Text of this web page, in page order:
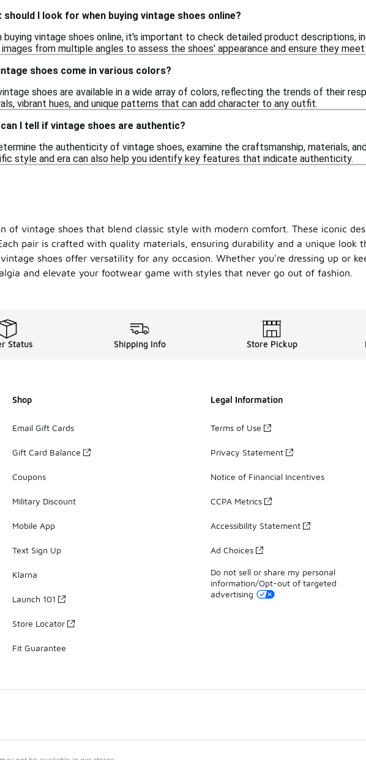
should I look for when buying vintage shoes online?
buying vintage shoes online, it's important to check detailed product descriptions,
from multiple angles to assess the shoes' appearance and ensure they
shoes come in various colors?
shoes are available in a wide array of colors, reflecting the trends of their
vibrant hues, and unique patterns that can add character to any outfit.
I tell if vintage shoes are authentic?
the authenticity of vintage shoes, examine the craftsmanship, materials,
style and era can also help you identify key features that indicate authenticity.
of vintage shoes that blend classic style with modern comfort. These iconic
pair is crafted with quality materials, ensuring durability and a unique look
shoes offer versatility for any occasion. Whether you're dressing up or
and elevate your footwear game with styles that never go out of fashion.
Status Shipping Info Store Pickup
Shop
Email Gift Cards
Gift Card Balance
Coupons
Military Discount
Mobile App
Text Sign Up
Klarna
Launch 101
Store Locator
Fit Guarantee
Legal Information
Terms of Use
Privacy Statement
Notice of Financial Incentives
CCPA Metrics
Accessibility Statement
Ad Choices
Do not sell or share my personal
information/Opt-out of targeted
advertising